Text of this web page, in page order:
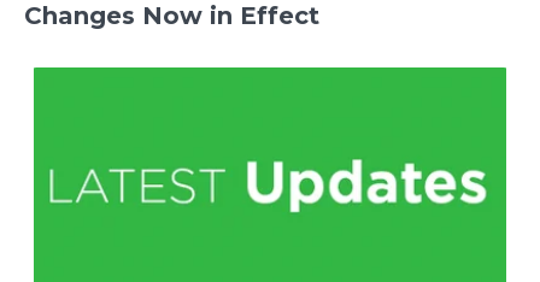
Changes Now in Effect